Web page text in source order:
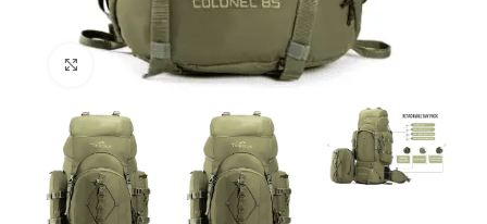
Click to enlarge